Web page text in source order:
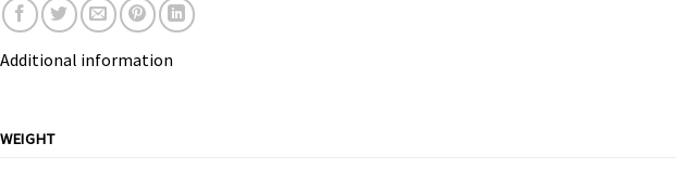
Additional information
WEIGHT